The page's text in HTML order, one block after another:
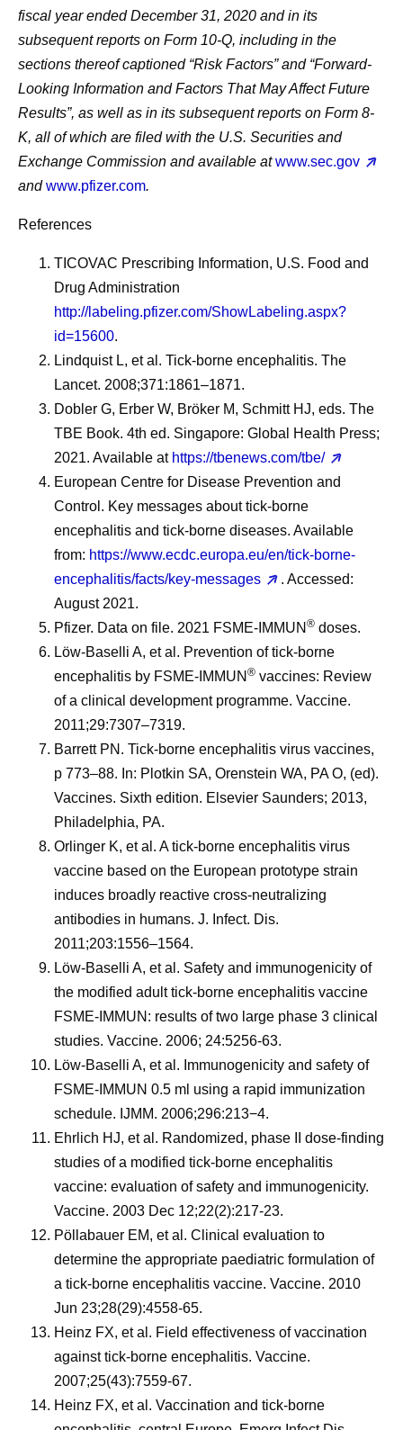
fiscal year ended December 31, 2020 and in its
subsequent reports on Form 10-Q, including in the
sections thereof captioned “Risk Factors” and “Forward-
Looking Information and Factors That May Affect Future
Results”, as well as in its subsequent reports on Form 8-
K, all of which are filed with the U.S. Securities and
Exchange Commission and available atwww.sec.gov
andwww.pfizer.com.
References
TICOVAC Prescribing Information, U.S. Food and
Drug Administration
http://labeling.pfizer.com/ShowLabeling.aspx?
id=15600.
Lindquist L, et al. Tick-borne encephalitis. The
Lancet. 2008;371:1861–1871.
Dobler G, Erber W, Bröker M, Schmitt HJ, eds. The
TBE Book. 4th ed. Singapore: Global Health Press;
2021. Available at https://tbenews.com/tbe/
European Centre for Disease Prevention and
Control. Key messages about tick-borne
encephalitis and tick-borne diseases. Available
from: https://www.ecdc.europa.eu/en/tick-borne-
encephalitis/facts/key-messages
. Accessed:
August 2021.
Pfizer. Data on file. 2021 FSME-IMMUN ® doses.
Löw-Baselli A, et al. Prevention of tick-borne
encephalitis by FSME-IMMUN ® vaccines: Review
of a clinical development programme. Vaccine.
2011;29:7307–7319.
Barrett PN. Tick-borne encephalitis virus vaccines,
p 773–88. In: Plotkin SA, Orenstein WA, PA O, (ed).
Vaccines. Sixth edition. Elsevier Saunders; 2013,
Philadelphia, PA.
Orlinger K, et al. A tick-borne encephalitis virus
vaccine based on the European prototype strain
induces broadly reactive cross-neutralizing
antibodies in humans. J. Infect. Dis.
2011;203:1556–1564.
Löw-Baselli A, et al. Safety and immunogenicity of
the modified adult tick-borne encephalitis vaccine
FSME-IMMUN: results of two large phase 3 clinical
studies. Vaccine. 2006; 24:5256-63.
Löw-Baselli A, et al. Immunogenicity and safety of
FSME-IMMUN 0.5 ml using a rapid immunization
schedule. IJMM. 2006;296:213−4.
Ehrlich HJ, et al. Randomized, phase II dose-finding
studies of a modified tick-borne encephalitis
vaccine: evaluation of safety and immunogenicity.
Vaccine. 2003 Dec 12;22(2):217-23.
Pöllabauer EM, et al. Clinical evaluation to
determine the appropriate paediatric formulation of
a tick-borne encephalitis vaccine. Vaccine. 2010
Jun 23;28(29):4558-65.
Heinz FX, et al. Field effectiveness of vaccination
against tick-borne encephalitis. Vaccine.
2007;25(43):7559-67.
Heinz FX, et al. Vaccination and tick-borne